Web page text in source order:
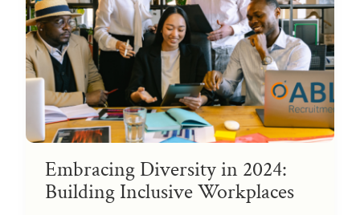
Embracing Diversity in 2024:
Building Inclusive Workplaces